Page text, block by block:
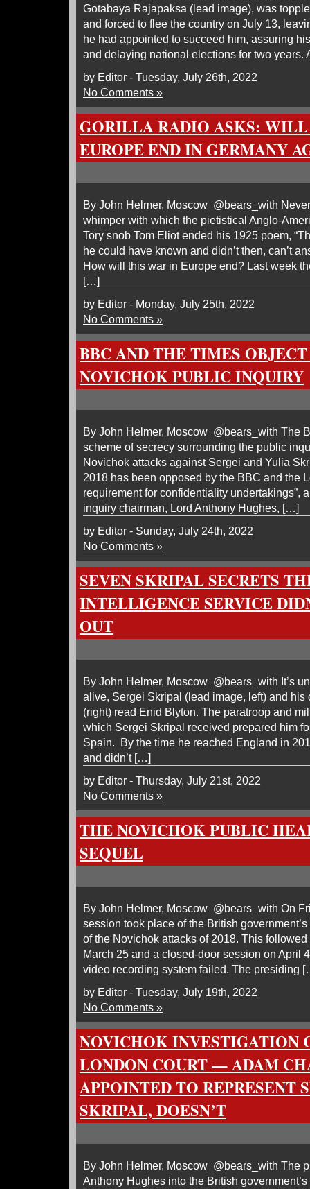
Gotabaya Rajapaksa (lead image), was
and forced to flee the country on July 13,
he had appointed to succeed him, assuring
and delaying national elections for two years.
by Editor - Tuesday, July 26th, 2022
No Comments »
GORILLA RADIO ASKS:
EUROPE END IN GERMANY
By John Helmer, Moscow @bears_with
whimper with which the pietistical Anglo-
Tory snob Tom Eliot ended his 1925 poem,
he could have known and didn’t then, can’t
How will this war in Europe end? Last week
[…]
by Editor - Monday, July 25th, 2022
No Comments »
BBC AND THE TIMES
NOVICHOK PUBLIC INQUIRY
By John Helmer, Moscow @bears_with The
scheme of secrecy surrounding the public
Novichok attacks against Sergei and Yulia
2018 has been opposed by the BBC and the
requirement for confidentiality undertakings”,
inquiry chairman, Lord Anthony Hughes, […]
by Editor - Sunday, July 24th, 2022
No Comments »
SEVEN SKRIPAL SECRETS
INTELLIGENCE SERVICE
OUT
By John Helmer, Moscow @bears_with It’s
alive, Sergei Skripal (lead image, left) and his
(right) read Enid Blyton. The paratroop and
which Sergei Skripal received prepared him
Spain. By the time he reached England in
and didn’t […]
by Editor - Thursday, July 21st, 2022
No Comments »
THE NOVICHOK PUBLIC
SEQUEL
By John Helmer, Moscow @bears_with On
session took place of the British
of the Novichok attacks of 2018. This
March 25 and a closed-door session on April
video recording system failed. The presiding
by Editor - Tuesday, July 19th, 2022
No Comments »
NOVICHOK INVESTIGATION
LONDON COURT — ADAM
APPOINTED TO REPRESENT
SKRIPAL, DOESN’T
By John Helmer, Moscow @bears_with The
Anthony Hughes into the British